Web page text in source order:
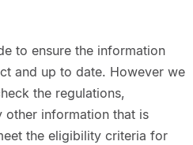
to ensure the information
and up to date. However we
the regulations,
other information that is
the eligibility criteria for